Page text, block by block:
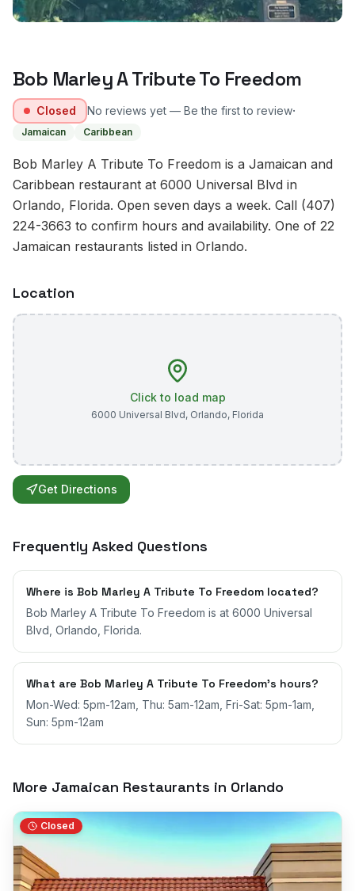
Bob Marley A Tribute To Freedom
Closed No reviews yet — Be the first to review·
Jamaican Caribbean
Bob Marley A Tribute To Freedom is a Jamaican and
Caribbean restaurant at 6000 Universal Blvd in
Orlando, Florida. Open seven days a week. Call (407)
224-3663 to confirm hours and availability. One of 22
Jamaican restaurants listed in Orlando.
Location
Click to load map
6000 Universal Blvd, Orlando, Florida
Get Directions
Frequently Asked Questions
Where is Bob Marley A Tribute To Freedom located?
Bob Marley A Tribute To Freedom is at 6000 Universal
Blvd, Orlando, Florida.
What are Bob Marley A Tribute To Freedom's hours?
Mon-Wed: 5pm-12am, Thu: 5am-12am, Fri-Sat: 5pm-1am,
Sun: 5pm-12am
More Jamaican Restaurants in Orlando
Closed